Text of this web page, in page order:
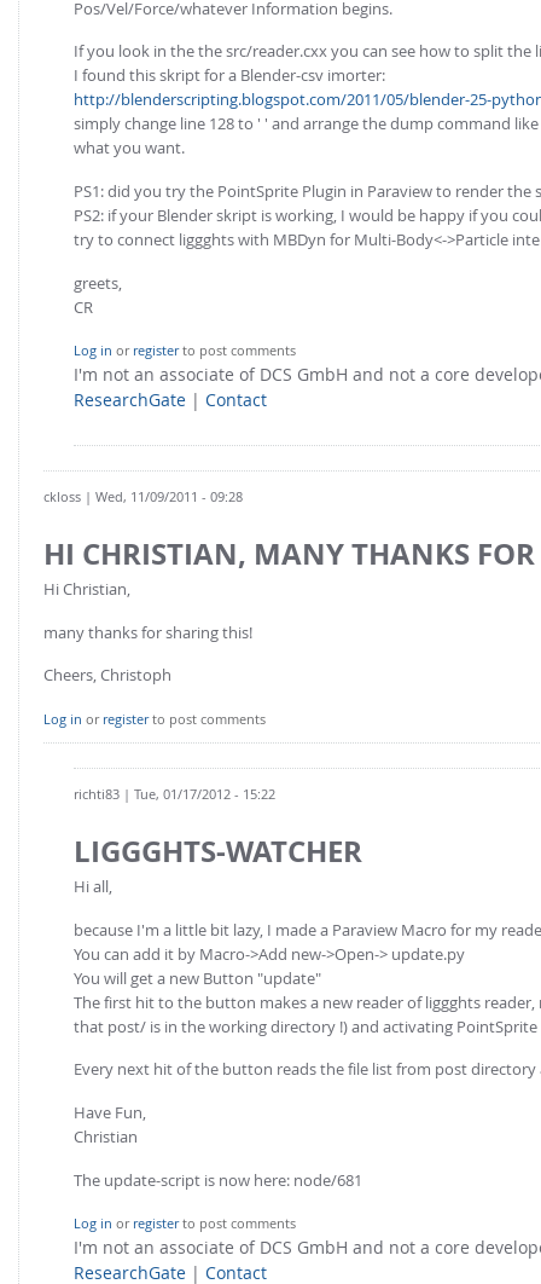
Pos/Vel/Force/whatever Information begins.
If you look in the the src/reader.cxx you can see how to split the
I found this skript for a Blender-csv imorter:
http://blenderscripting.blogspot.com/2011/05/blender-25-
simply change line 128 to ' ' and arrange the dump command
what you want.
PS1: did you try the PointSprite Plugin in Paraview to render the
PS2: if your Blender skript is working, I would be happy if you
try to connect liggghts with MBDyn for Multi-Body<->Particle
greets,
CR
Log in or registerto post comments
I'm not an associate of DCS GmbH and not a core
ResearchGate | Contact
ckloss | Wed, 11/09/2011 - 09:28
HI CHRISTIAN, MANY THANKS FOR
Hi Christian,
many thanks for sharing this!
Cheers, Christoph
Log in or registerto post comments
richti83 | Tue, 01/17/2012 - 15:22
LIGGGHTS-WATCHER
Hi all,
because I'm a little bit lazy, I made a Paraview Macro for my
You can add it by Macro->Add new->Open-> update.py
You will get a new Button "update"
The first hit to the button makes a new reader of liggghts
that post/ is in the working directory !) and activating
Every next hit of the button reads the file list from post
Have Fun,
Christian
The update-script is now here: node/681
Log in or registerto post comments
I'm not an associate of DCS GmbH and not a core
ResearchGate | Contact